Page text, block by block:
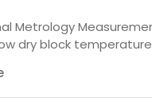
Metrology
dry block